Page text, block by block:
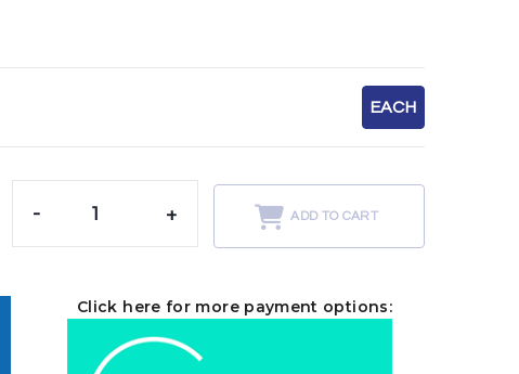
EACH
- + ADD TO CART
Click here for more payment options: